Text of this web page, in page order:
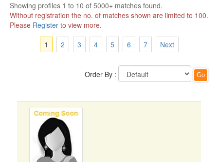
Showing profiles 1 to 10 of 5000+ matches found.
Without registration the no. of matches shown are limited to 100.
Please Register to view more.
1
2 3 4 5 6 7 Next
Order By :